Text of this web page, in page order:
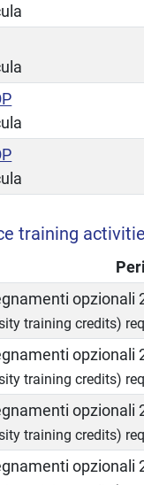
training
opzionali
training credits)
opzionali
training credits)
opzionali
training credits)
opzionali